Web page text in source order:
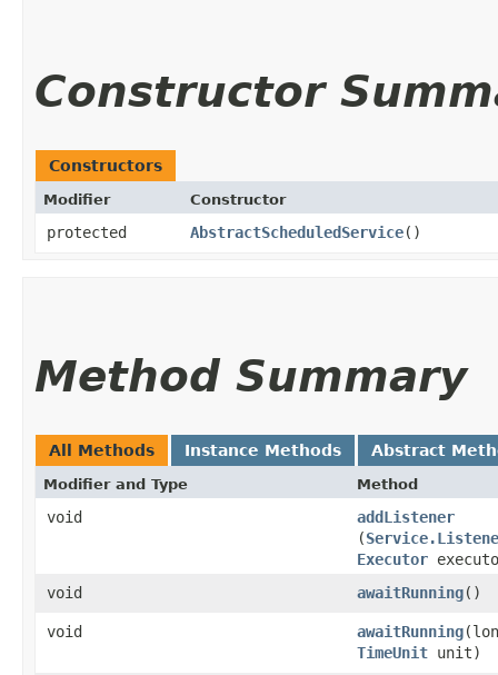
Constructor
Constructors
Modifier Constructor
protected AbstractScheduledService()
Method Summary
All Methods Instance Methods Abstract
Modifier and Type Method
void addListener
(
Executor
void
awaitRunning()
void awaitRunning
TimeUnit unit)